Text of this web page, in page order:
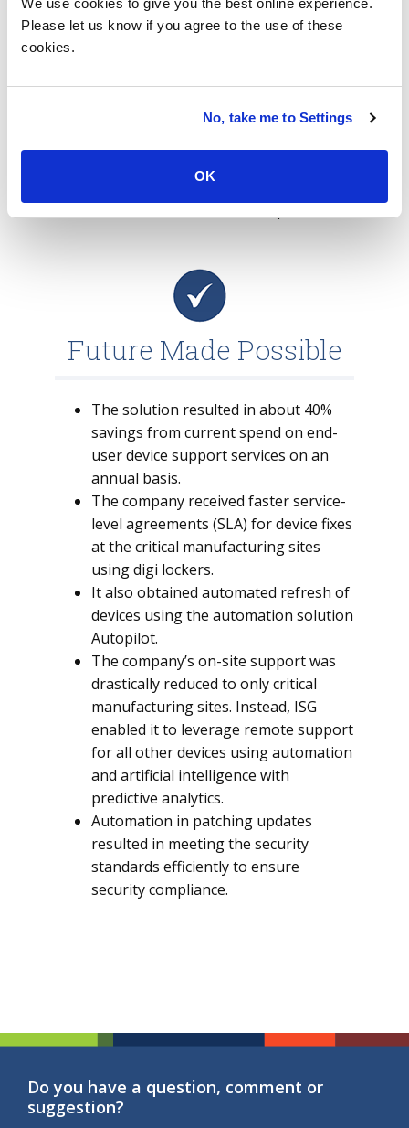
Please let us know if you agree to the use of these
cookies.
No, take me to Settings
OK
leveraged the concept of Zero Touch for
the devices to provide high satisfaction to
the end users.
lockers, machine learning and artificial
solution’s automation was powered by
Future Made Possible
The solution resulted in about 40%
savings from current spend on end-
user device support services on an
annual basis.
The company received faster service-
level agreements (SLA) for device fixes
at the critical manufacturing sites
using digi lockers.
It also obtained automated refresh of
devices using the automation solution
Autopilot.
The company’s on-site support was
drastically reduced to only critical
manufacturing sites. Instead, ISG
enabled it to leverage remote support
for all other devices using automation
and artificial intelligence with
predictive analytics.
Automation in patching updates
resulted in meeting the security
standards efficiently to ensure
security compliance.
Do you have a question, comment or
suggestion?